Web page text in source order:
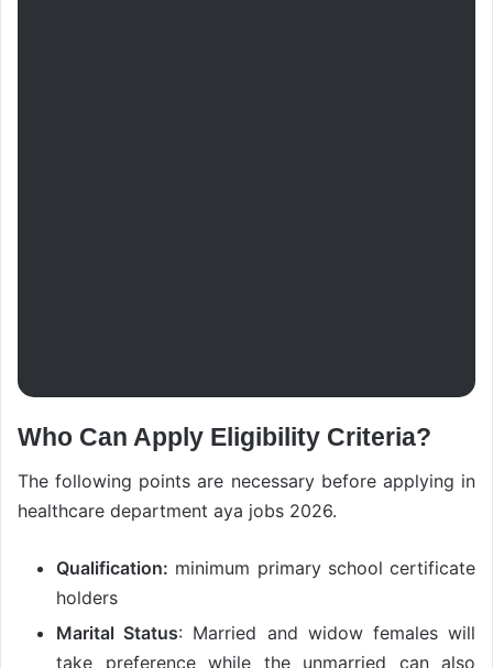
Who Can Apply Eligibility Criteria?
The following points are necessary before applying in
healthcare department aya jobs 2026.
Qualification: minimum primary school certificate
holders
Marital Status: Married and widow females will
take preference while the unmarried can also